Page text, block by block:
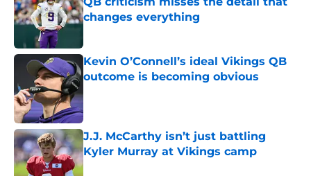
changes everything
Kevin O’Connell’s ideal Vikings QB
outcome is becoming obvious
J.J. McCarthy isn’t just battling
Kyler Murray at Vikings camp
Published by on Invalid Date